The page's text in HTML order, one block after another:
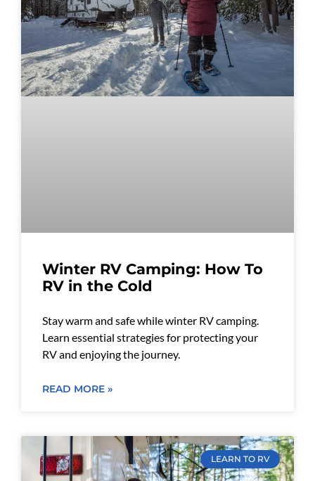
Winter RV Camping: How To
RV in the Cold
Stay warm and safe while winter RV camping.
Learn essential strategies for protecting your
RV and enjoying the journey.
READ MORE »
LEARN TO RV